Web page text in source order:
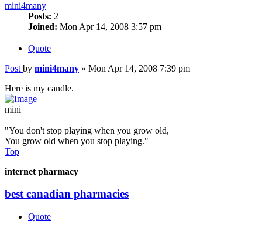
mini4many
Posts: 2
Joined: Mon Apr 14, 2008 3:57 pm
Quote
Post by mini4many » Mon Apr 14, 2008 7:39 pm
Here is my candle.
mini
"You don't stop playing when you grow old,
You grow old when you stop playing."
Top
internet pharmacy
best canadian pharmacies
Quote